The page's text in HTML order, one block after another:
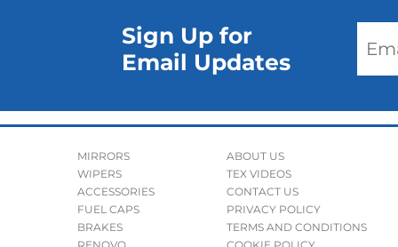
Sign Up for
Email Updates
MIRRORS
WIPERS
ACCESSORIES
FUEL CAPS
BRAKES
ABOUT US
TEX VIDEOS
CONTACT US
PRIVACY POLICY
TERMS AND CONDITIONS